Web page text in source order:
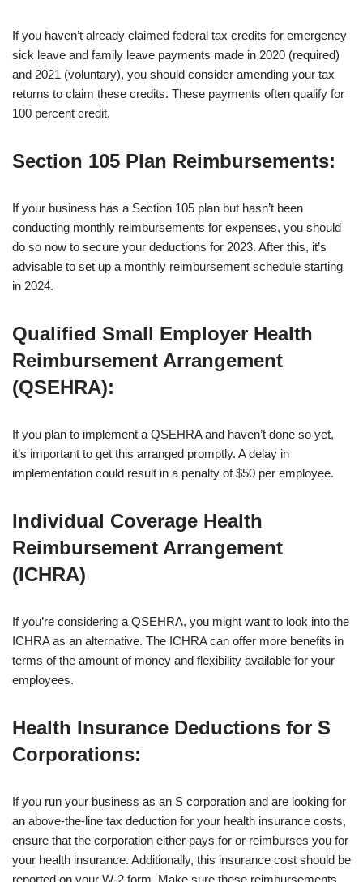
If you haven’t already claimed federal tax credits for emergency
sick leave and family leave payments made in 2020 (required)
and 2021 (voluntary), you should consider amending your tax
returns to claim these credits. These payments often qualify for
100 percent credit.
Section 105 Plan Reimbursements:
If your business has a Section 105 plan but hasn’t been
conducting monthly reimbursements for expenses, you should
do so now to secure your deductions for 2023. After this, it’s
advisable to set up a monthly reimbursement schedule starting
in 2024.
Qualified Small Employer Health
Reimbursement Arrangement
(QSEHRA):
If you plan to implement a QSEHRA and haven’t done so yet,
it’s important to get this arranged promptly. A delay in
implementation could result in a penalty of $50 per employee.
Individual Coverage Health
Reimbursement Arrangement
(ICHRA)
If you’re considering a QSEHRA, you might want to look into the
ICHRA as an alternative. The ICHRA can offer more benefits in
terms of the amount of money and flexibility available for your
employees.
Health Insurance Deductions for S
Corporations:
If you run your business as an S corporation and are looking for
an above-the-line tax deduction for your health insurance costs,
ensure that the corporation either pays for or reimburses you for
your health insurance. Additionally, this insurance cost should be
reported on your W-2 form. Make sure these reimbursements